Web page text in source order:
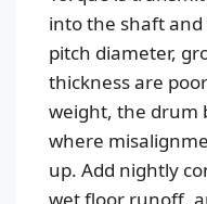
into the shaft
pitch diameter,
thickness are
weight, the drum
where
up. Add nightly